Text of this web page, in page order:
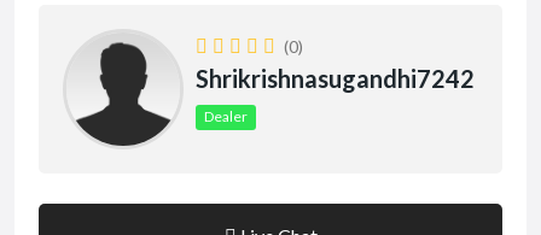
(0)
Shrikrishnasugandhi7242
Dealer